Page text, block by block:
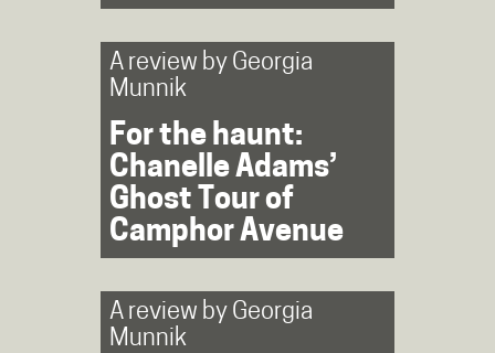
A review by Georgia
Munnik
For the haunt:
Chanelle Adams’
Ghost Tour of
Camphor Avenue
A review by Georgia
Munnik